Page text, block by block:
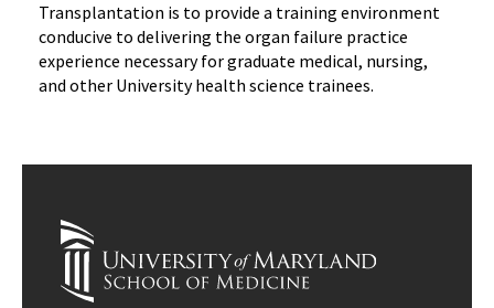
Transplantation is to provide a training environment
conducive to delivering the organ failure practice
experience necessary for graduate medical, nursing,
and other University health science trainees.